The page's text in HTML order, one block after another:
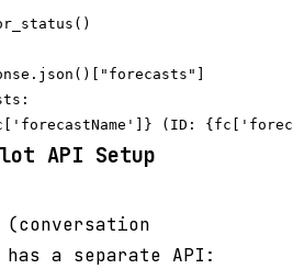
API Setup
a separate API: